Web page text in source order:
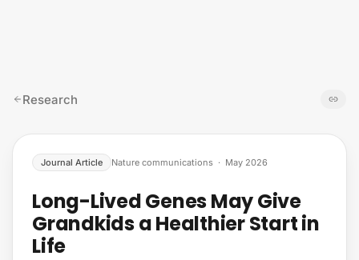
Research
Journal Article Nature communications · May 2026
Long-Lived Genes May Give
Grandkids a Healthier Start in
Life